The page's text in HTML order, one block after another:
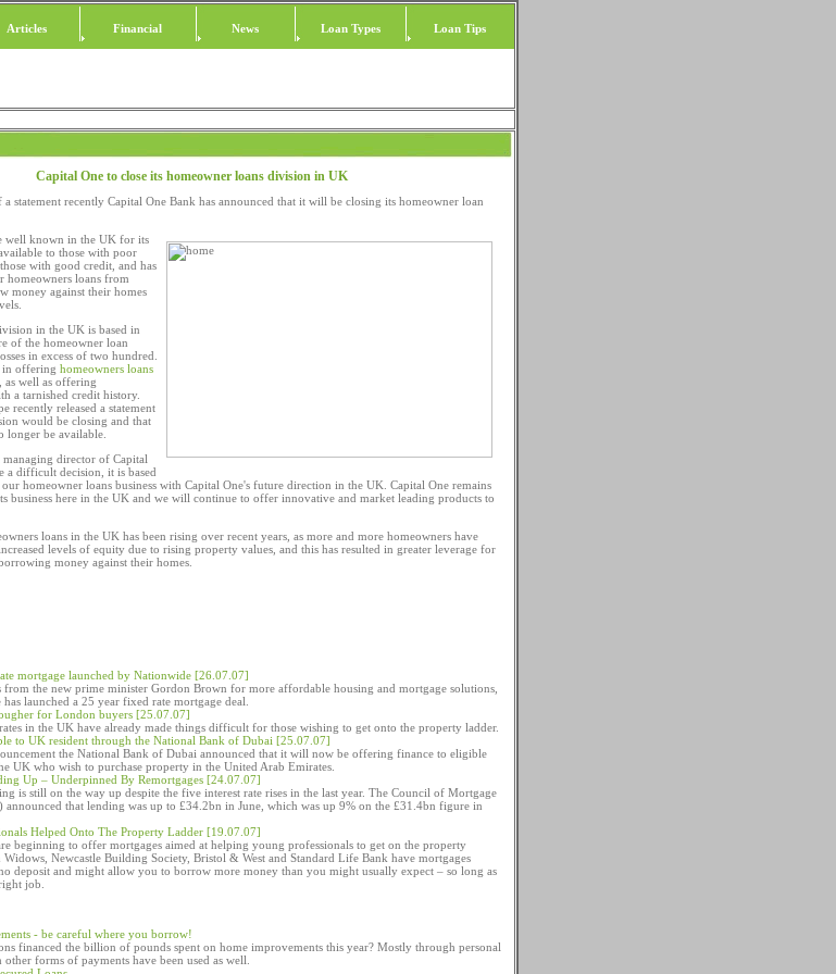
Articles Financial News Loan Types Loan Tips
Capital One to close its homeowner loans division in UK
statement recently Capital One Bank has announced that it will be closing its homeowner loan
well known in the UK for its
to those with poor
with good credit, and has
homeowners loans from
money against their homes
in the UK is based in
of the homeowner loan
in excess of two hundred.
in offering homeowners loans
as well as offering
a tarnished credit history.
recently released a statement
would be closing and that
longer be available.
director of Capital
a difficult decision, it is based
homeowner loans business with Capital One's future direction in the UK. Capital One remains
business here in the UK and we will continue to offer innovative and market leading products to
loans in the UK has been rising over recent years, as more and more homeowners have
levels of equity due to rising property values, and this has resulted in greater leverage for
money against their homes.
mortgage launched by Nationwide [26.07.07]
the new prime minister Gordon Brown for more affordable housing and mortgage solutions,
launched a 25 year fixed rate mortgage deal.
for London buyers [25.07.07]
in the UK have already made things difficult for those wishing to get onto the property ladder.
to UK resident through the National Bank of Dubai [25.07.07]
the National Bank of Dubai announced that it will now be offering finance to eligible
UK who wish to purchase property in the United Arab Emirates.
Up – Underpinned By Remortgages [24.07.07]
is still on the way up despite the five interest rate rises in the last year. The Council of Mortgage
announced that lending was up to £34.2bn in June, which was up 9% on the £31.4bn figure in
Helped Onto The Property Ladder [19.07.07]
beginning to offer mortgages aimed at helping young professionals to get on the property
Widows, Newcastle Building Society, Bristol & West and Standard Life Bank have mortgages
deposit and might allow you to borrow more money than you might usually expect – so long as
job.
- be careful where you borrow!
financed the billion of pounds spent on home improvements this year? Mostly through personal
forms of payments have been used as well.